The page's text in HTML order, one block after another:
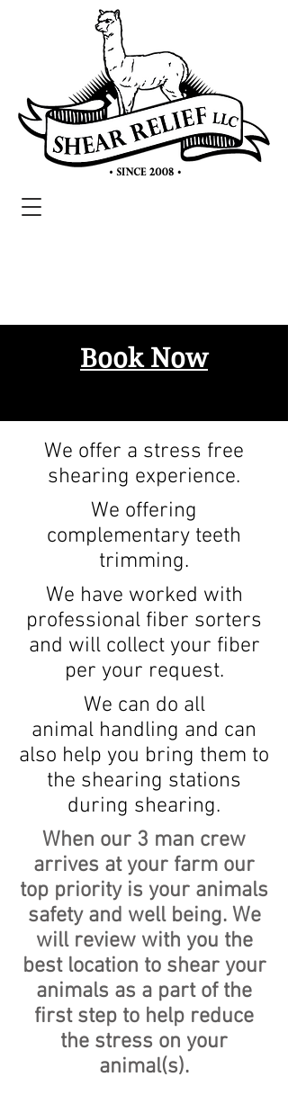
Book Now
We offer a stress free
shearing experience.
We offering
complementary teeth
trimming.
We have worked with
professional fiber sorters
and will collect your fiber
per your request.
We can do all
animal handling and can
also help you bring them to
the shearing stations
during shearing.
When our 3 man crew
arrives at your farm our
top priority is your animals
safety and well being. We
will review with you the
best location to shear your
animals as a part of the
first step to help reduce
the stress on your
animal(s).